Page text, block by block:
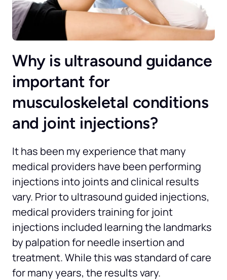
Why is ultrasound guidance
important for
musculoskeletal conditions
and joint injections?
It has been my experience that many
medical providers have been performing
injections into joints and clinical results
vary. Prior to ultrasound guided injections,
medical providers training for joint
injections included learning the landmarks
by palpation for needle insertion and
treatment. While this was standard of care
for many years, the results vary.